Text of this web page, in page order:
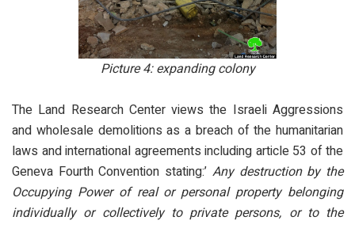
Picture 4: expanding colony
The Land Research Center views the Israeli Aggressions
and wholesale demolitions as a breach of the humanitarian
laws and international agreements including article 53 of the
Geneva Fourth Convention stating:’ Any destruction by the
Occupying Power of real or personal property belonging
individually or collectively to private persons, or to the